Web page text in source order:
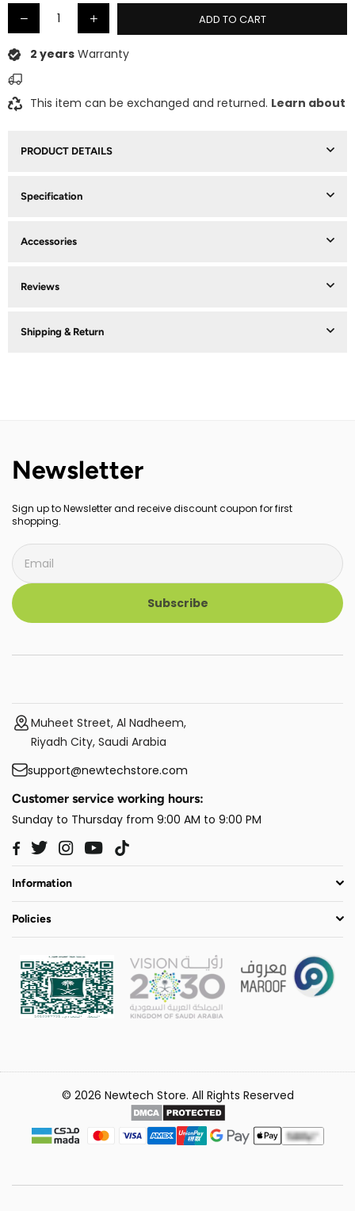
ADD TO CART
2 years Warranty
This item can be exchanged and returned. Learn about
PRODUCT DETAILS
Specification
Accessories
Reviews
Shipping & Return
Newsletter
Sign up to Newsletter and receive discount coupon for first
shopping.
Subscribe
Muheet Street, Al Nadheem,
Riyadh City, Saudi Arabia
support@newtechstore.com
Customer service working hours:
Sunday to Thursday from 9:00 AM to 9:00 PM
Facebook
TwitterInstagram
YouTube
Information
Policies
© 2026 Newtech Store. All Rights Reserved